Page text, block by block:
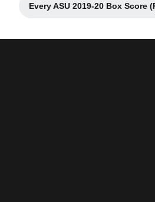
Every ASU 2019-20 Box Score
Opens in a